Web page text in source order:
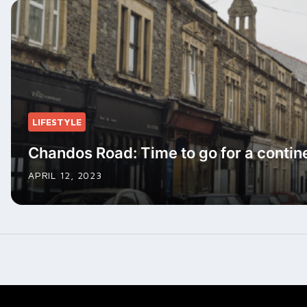
LIFESTYLE
Chandos Road: Time to go for a
APRIL 12, 2023
Posts